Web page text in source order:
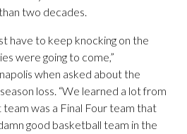
two decades.
have to keep knocking on the
were going to come,”
when asked about the
loss. “We learned a lot from
was a Final Four team that
good basketball team in the